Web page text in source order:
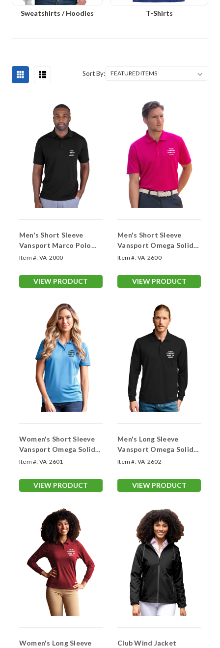
Sweatshirts / Hoodies T-Shirts
Sort By:
Men's Short Sleeve
Vansport Marco Polo
Shirt (With Your Logo)
Item #: VA-2000
VIEW PRODUCT
Men's Short Sleeve
Vansport Omega Solid
Mesh Tech Polo (With
Item #:VA-2600
VIEW PRODUCT
Women's Short Sleeve
Vansport Omega Solid
Mesh Tech Polo (With
Item #: VA-2601
VIEW PRODUCT
Men's Long Sleeve
Vansport Omega Solid
Mesh Tech Polo (With
Item #:VA-2602
VIEW PRODUCT
Women's Long Sleeve
Club Wind Jacket